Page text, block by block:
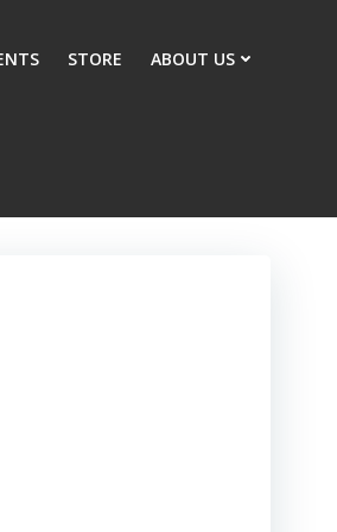
STORE ABOUT US